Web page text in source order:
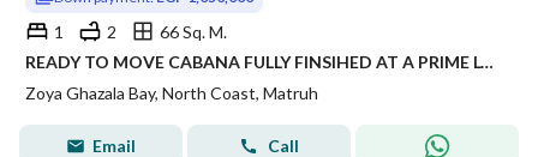
1 2
66 Sq. M.
READY TO MOVE CABANA FULLY FINSIHED AT A PRIME LOCATION ZOYA DIRECT LAGOON VIEW WITH BEST PRICE FOR LIMITED TIME OFFER
Zoya Ghazala Bay, North Coast, Matruh
Email Call